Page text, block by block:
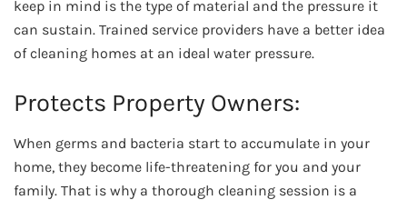
keep in mind is the type of material and the pressure it
can sustain. Trained service providers have a better idea
of cleaning homes at an ideal water pressure.
Protects Property Owners:
When germs and bacteria start to accumulate in your
home, they become life-threatening for you and your
family. That is why a thorough cleaning session is a